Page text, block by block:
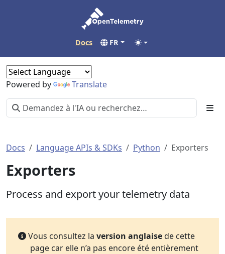
Docs FR
Powered by Translate
Docs Language APIs & SDKs Python Exporters
Exporters
Process and export your telemetry data
Vous consultez la version anglaisede cette
page car elle n’a pas encore été entièrement